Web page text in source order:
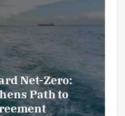
Net-Zero:
Path to